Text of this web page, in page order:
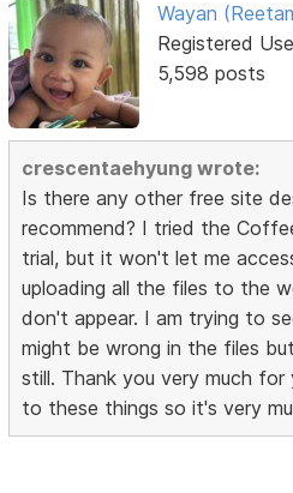
Wayan
Registered
5,598 posts
crescentaehyung wrote:
Is there any other free site
recommend? I tried the
trial, but it won't let me
uploading all the files to the
don't appear. I am trying to
might be wrong in the files
still. Thank you very much for
to these things so it's very